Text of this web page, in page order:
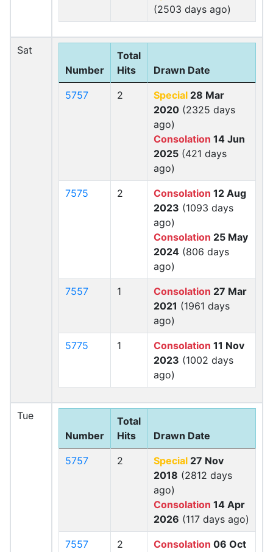
(2503 days ago)
Sat
Number
Total
Hits
Drawn Date
5757 2 Special 28 Mar
2020 (2325 days
ago)
Consolation 14 Jun
2025 (421 days
ago)
7575 2 Consolation 12 Aug
2023 (1093 days
ago)
Consolation 25 May
2024 (806 days
ago)
7557 1 Consolation 27 Mar
2021 (1961 days
ago)
5775 1 Consolation 11 Nov
2023 (1002 days
ago)
Tue
Number
Total
Hits
Drawn Date
5757 2 Special 27 Nov
2018 (2812 days
ago)
Consolation 14 Apr
2026 (117 days ago)
7557 2 Consolation 06 Oct